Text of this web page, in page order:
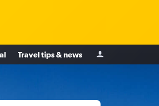
Travel tips & news